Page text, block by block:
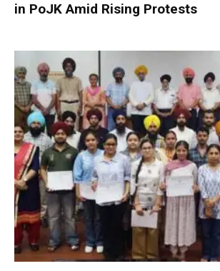
in PoJK Amid Rising Protests